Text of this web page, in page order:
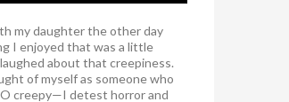
my daughter the other day
I enjoyed that was a little
about that creepiness.
of myself as someone who
creepy—I detest horror and